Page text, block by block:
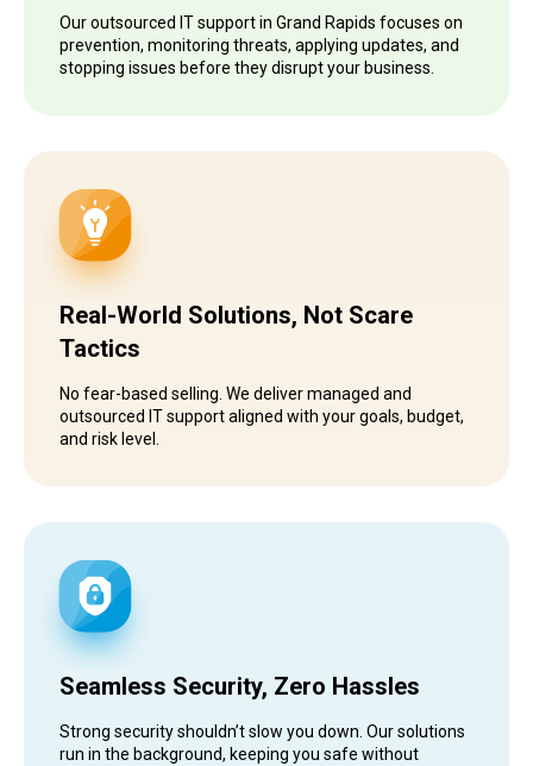
Our outsourced IT support in Grand Rapids focuses on
prevention, monitoring threats, applying updates, and
stopping issues before they disrupt your business.
Real-World Solutions, Not Scare
Tactics
No fear-based selling. We deliver managed and
outsourced IT support aligned with your goals, budget,
and risk level.
Seamless Security, Zero Hassles
Strong security shouldn’t slow you down. Our solutions
run in the background, keeping you safe without